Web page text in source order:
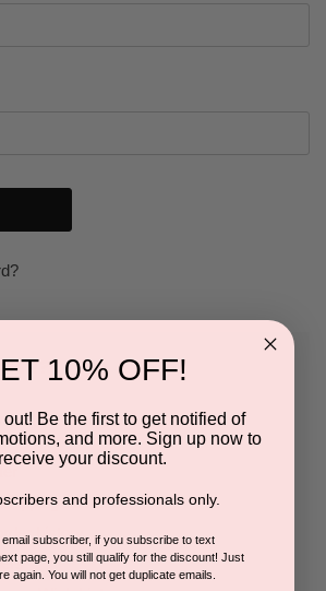
with us and you'll be able to:
shipping addresses
history
10% OFF!
out! Be the first to get notified of
and more. Sign up now to
receive your discount.
and professionals only.
subscriber, if you subscribe to text
page, you still qualify for the discount! Just
again. You will not get duplicate emails.